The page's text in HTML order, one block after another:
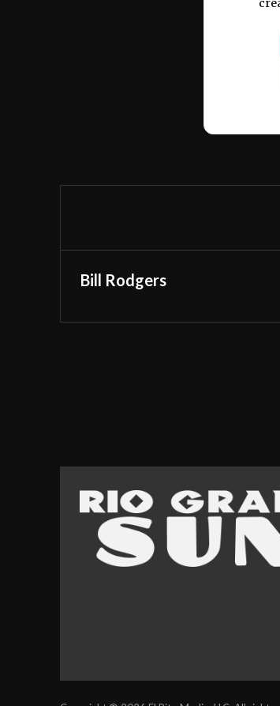
Bill Rodgers